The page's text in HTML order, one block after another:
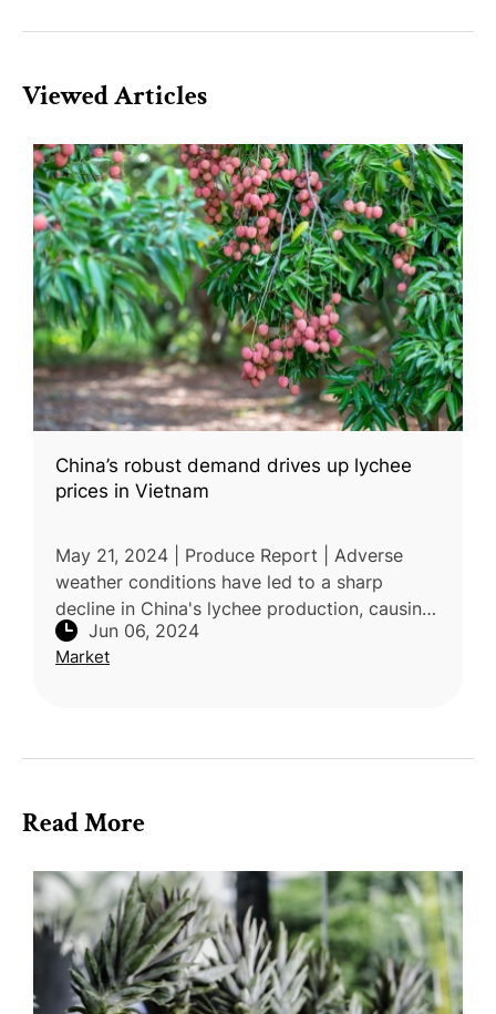
Viewed Articles
China’s robust demand drives up lychee
prices in Vietnam
May 21, 2024 | Produce Report | Adverse
weather conditions have led to a sharp
decline in China's lychee production, causing
market prices to rise. Vietnam's lychee
season has also been affect
Jun 06, 2024
Market
Read More